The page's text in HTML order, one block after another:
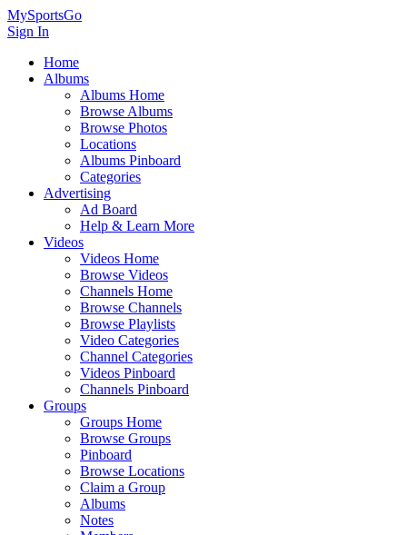
MySportsGo
Sign In
Home
Albums
Albums Home
Browse Albums
Browse Photos
Locations
Albums Pinboard
Categories
Advertising
Ad Board
Help & Learn More
Videos
Videos Home
Browse Videos
Channels Home
Browse Channels
Browse Playlists
Video Categories
Channel Categories
Videos Pinboard
Channels Pinboard
Groups
Groups Home
Browse Groups
Pinboard
Browse Locations
Claim a Group
Albums
Notes